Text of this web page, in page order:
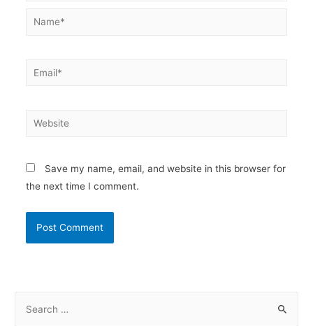
Name*
Email*
Website
Save my name, email, and website in this browser for
the next time I comment.